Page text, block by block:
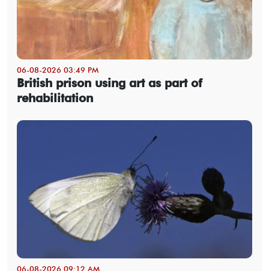
06-08-2026 03:49 PM
British prison using art as part of
rehabilitation
06-08-2026 09:12 AM